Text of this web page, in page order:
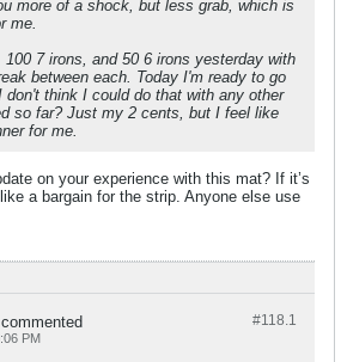
more of a shock, but less grab, which is
me.
7 irons, and 50 6 irons yesterday with
between each. Today I'm ready to go
don't think I could do that with any other
so far? Just my 2 cents, but I feel like
for me.
on your experience with this mat? If it’s
a bargain for the strip. Anyone else use
#118.1
commented
PM